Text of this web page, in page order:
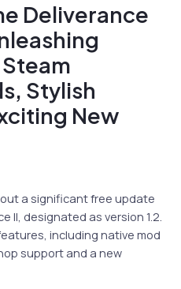
Deliverance
Stylish
New
a significant free update
II, designated as version 1.2.
including native mod
support and a new